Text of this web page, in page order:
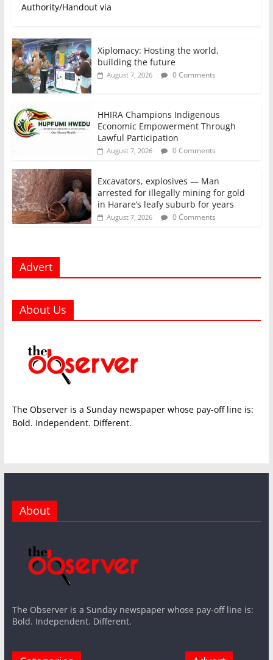
Authority/Handout via
Xiplomacy: Hosting the world,
building the future
August 7, 2026 0 Comments
HHIRA Champions Indigenous
Economic Empowerment Through
Lawful Participation
August 7, 2026 0 Comments
Excavators, explosives — Man
arrested for illegally mining for gold
in Harare’s leafy suburb for years
August 7, 2026 0 Comments
Advert
About Us
The Observer is a Sunday newspaper whose pay-off line is:
Bold. Independent. Different.
About
The Observer is a Sunday newspaper whose pay-off line is:
Bold. Independent. Different.